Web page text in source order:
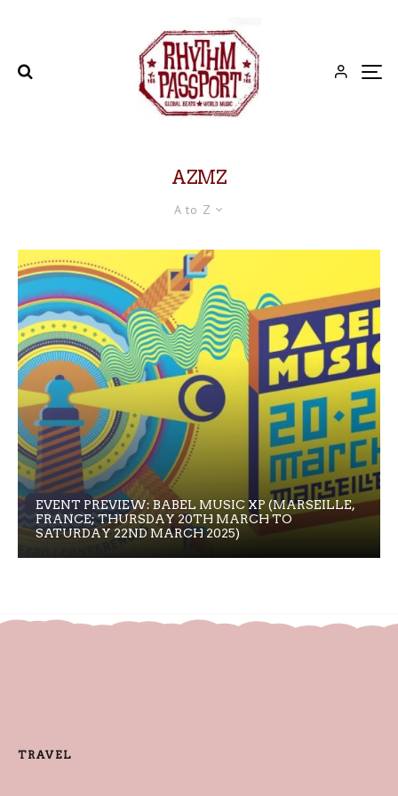
AZMZ
A to Z
EVENT PREVIEW: BABEL MUSIC XP (MARSEILLE,
FRANCE; THURSDAY 20TH MARCH TO
SATURDAY 22ND MARCH 2025)
TRAVEL